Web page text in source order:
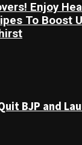
Enjoy
To Boost
BJP and